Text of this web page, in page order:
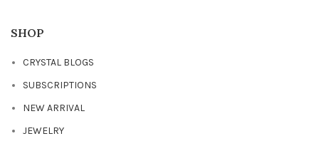
SHOP
CRYSTAL BLOGS
SUBSCRIPTIONS
NEW ARRIVAL
JEWELRY